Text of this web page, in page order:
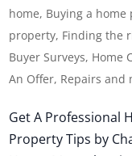
home, Buying a home
property, Finding the
Buyer Surveys, Home
An Offer, Repairs and
Get A Professional
Property Tips by